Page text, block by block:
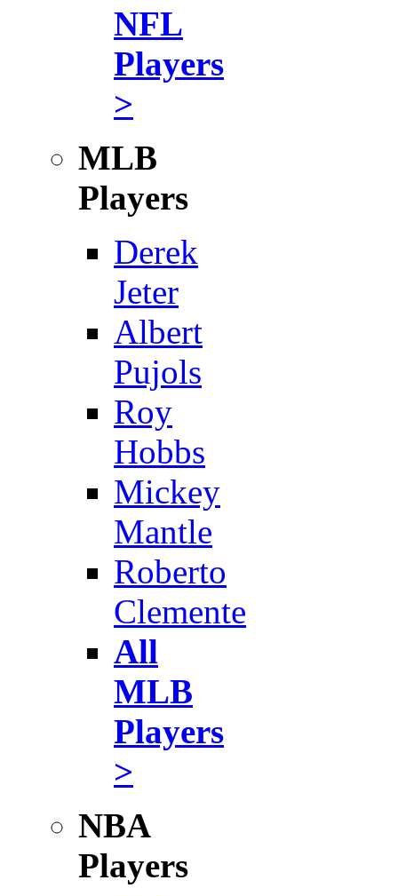
NFL
Players
>
MLB
Players
Derek
Jeter
Albert
Pujols
Roy
Hobbs
Mickey
Mantle
Roberto
Clemente
All
MLB
Players
>
NBA
Players